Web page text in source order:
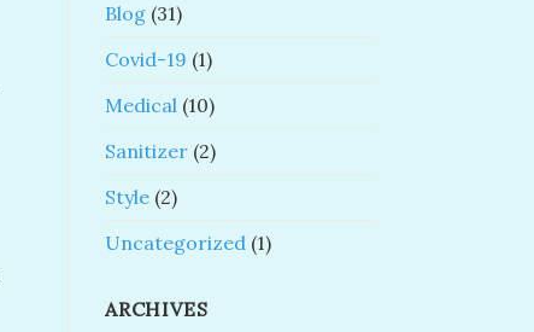
Blog (31)
Covid-19 (1)
Medical (10)
Sanitizer (2)
Style (2)
Uncategorized (1)
ARCHIVES